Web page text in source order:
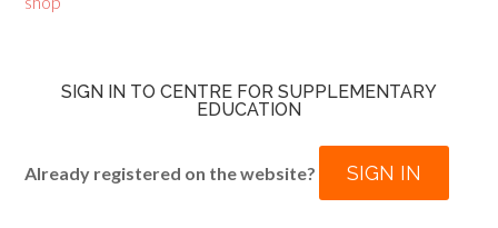
SIGN IN TO CENTRE FOR SUPPLEMENTARY
EDUCATION
Already registered on the website? SIGN IN